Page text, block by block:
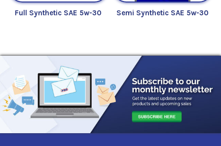
Full Synthetic SAE 5w-30 Semi Synthetic SAE 5w-30